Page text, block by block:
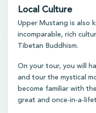
Local Culture
Upper Mustang is also
incomparable, rich
Tibetan Buddhism.
On your tour, you will
and tour the mystical
become familiar with
great and once-in-a-